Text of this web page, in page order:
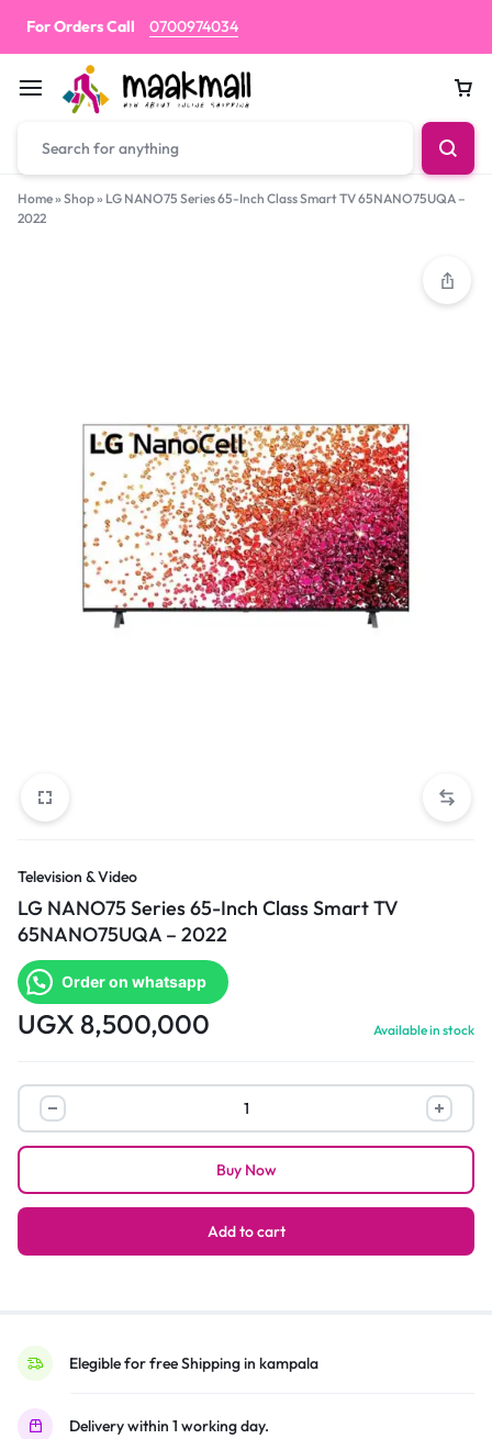
For Orders Call 0700974034
Home» Shop» LG NANO75 Series 65-Inch Class Smart TV 65NANO75UQA –
2022
Television & Video
LG NANO75 Series 65-Inch Class Smart TV
65NANO75UQA – 2022
Order on whatsapp
UGX 8,500,000 Available in stock
LG
NANO75
Series
Inch
Smart
2022
Add to cart
Buy Now
Elegible for free Shipping in kampala
Delivery within 1 working day.